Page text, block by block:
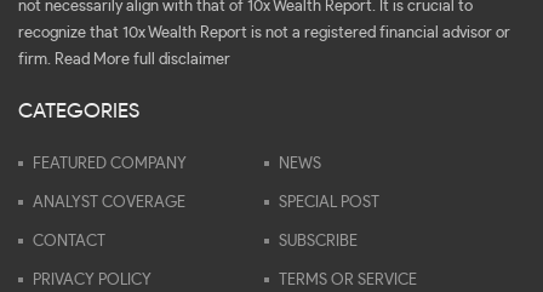
not necessarily align with that of 10x Wealth Report. It is crucial to
recognize that 10x Wealth Report is not a registered financial advisor or
firm.
Read More full disclaimer
CATEGORIES
FEATURED COMPANY NEWS
ANALYST COVERAGE SPECIAL POST
CONTACT SUBSCRIBE
PRIVACY POLICY TERMS OR SERVICE